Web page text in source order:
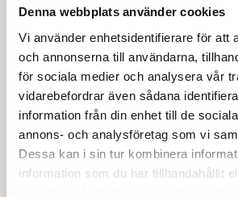
Denna webbplats använder cookies
Vi använder enhetsidentifierare för att
och annonserna till användarna,
för sociala medier och analysera vår
vidarebefordrar även sådana
information från din enhet till de
annons- och analysföretag som vi
Dessa kan i sin tur kombinera
information som du har tillhandahållit
Fabege contests the Swedish Tax
maintain its previous view that the
for and declared in compliance with
This assessment is shared by
tax advisors that have analysed the
Agency’s reasoning. No provision has
Fabege’s balance sheet. However,
the amount is instead being
liability, as in previous financial